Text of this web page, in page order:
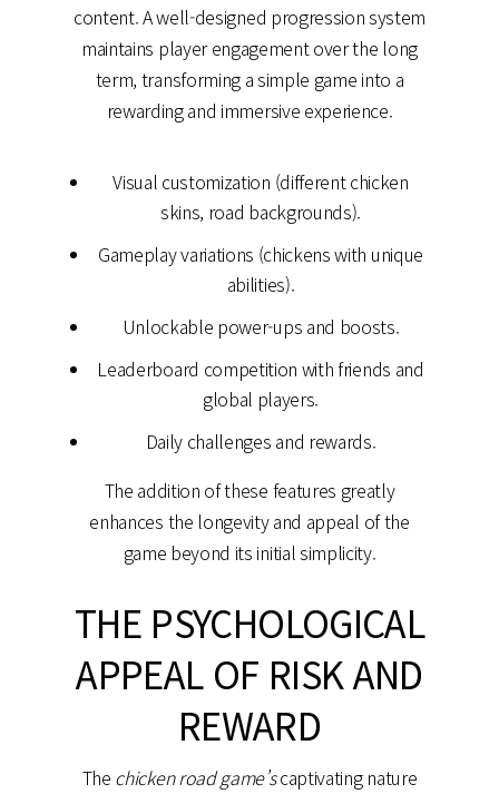
content. A well-designed progression system
maintains player engagement over the long
term, transforming a simple game into a
rewarding and immersive experience.
Visual customization (different chicken
skins, road backgrounds).
Gameplay variations (chickens with unique
abilities).
Unlockable power-ups and boosts.
Leaderboard competition with friends and
global players.
Daily challenges and rewards.
The addition of these features greatly
enhances the longevity and appeal of the
game beyond its initial simplicity.
THE PSYCHOLOGICAL
APPEAL OF RISK AND
REWARD
The chicken road game’scaptivating nature